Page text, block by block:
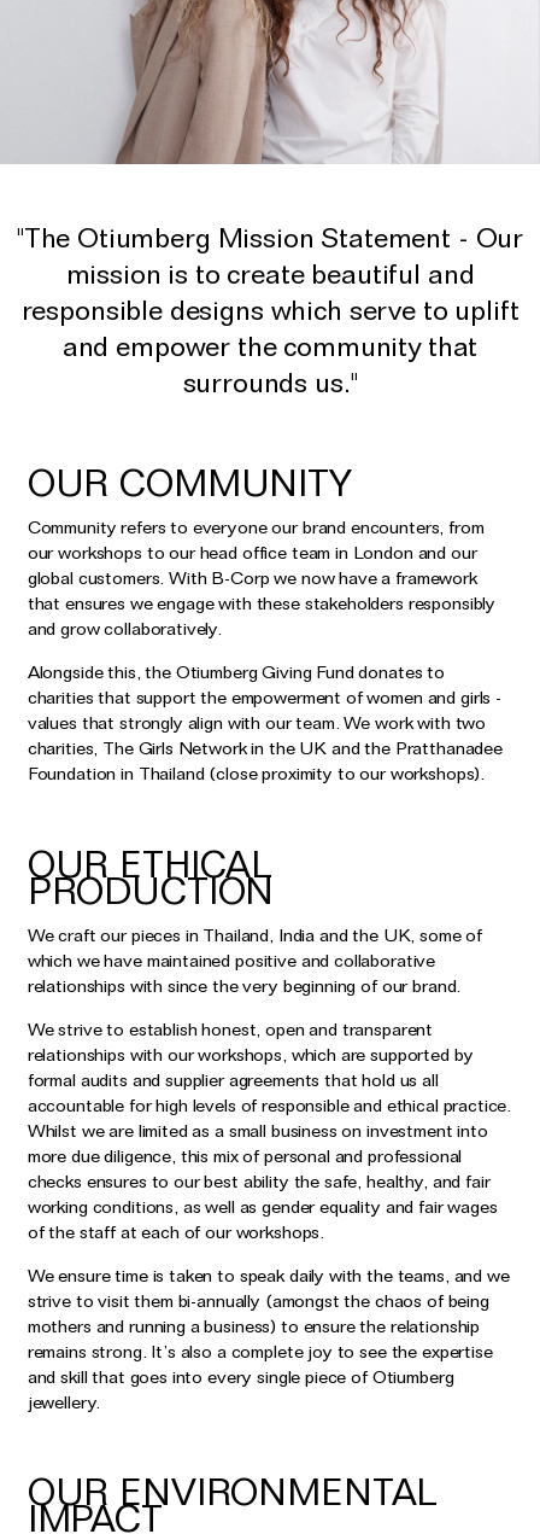
"The Otiumberg Mission Statement - Our
mission is to create beautiful and
responsible designs which serve to uplift
and empower the community that
surrounds us."
OUR COMMUNITY
Community refers to everyone our brand encounters, from
our workshops to our head office team in London and our
global customers. With B-Corp we now have a framework
that ensures we engage with these stakeholders responsibly
and grow collaboratively.
Alongside this, the Otiumberg Giving Fund donates to
charities that support the empowerment of women and girls -
values that strongly align with our team. We work with two
charities, The Girls Network in the UK and the Pratthanadee
Foundation in Thailand (close proximity to our workshops).
OUR ETHICAL
PRODUCTION
We craft our pieces in Thailand, India and the UK, some of
which we have maintained positive and collaborative
relationships with since the very beginning of our brand.
We strive to establish honest, open and transparent
relationships with our workshops, which are supported by
formal audits and supplier agreements that hold us all
accountable for high levels of responsible and ethical practice.
Whilst we are limited as a small business on investment into
more due diligence, this mix of personal and professional
checks ensures to our best ability the safe, healthy, and fair
working conditions, as well as gender equality and fair wages
of the staff at each of our workshops.
We ensure time is taken to speak daily with the teams, and we
strive to visit them bi-annually (amongst the chaos of being
mothers and running a business) to ensure the relationship
remains strong. It’s also a complete joy to see the expertise
and skill that goes into every single piece of Otiumberg
jewellery.
OUR ENVIRONMENTAL
IMPACT